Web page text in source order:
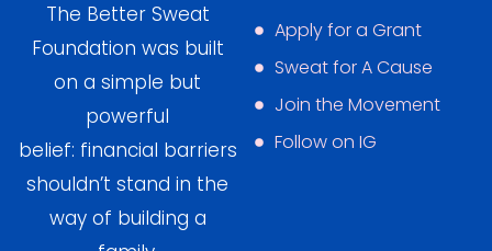
The Better Sweat
Foundation was built
on a simple but
powerful
belief: financial barriers
shouldn’t stand in the
way of building a
Apply for a Grant
Sweat for A Cause
Join the Movement
Follow on IG